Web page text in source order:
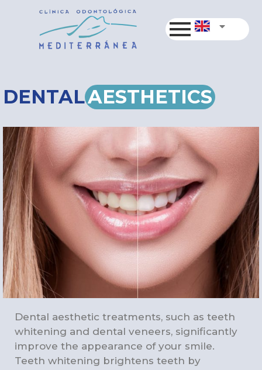
DENTALAESTHETICS
Dental aesthetic treatments, such as teeth
whitening and dental veneers, significantly
improve the appearance of your smile.
Teeth whitening brightens teeth by